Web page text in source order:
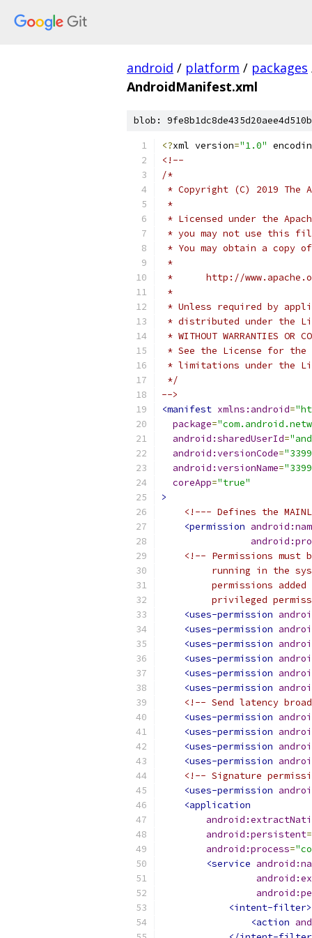
android / platform / packages
AndroidManifest.xml
blob:
<?xml version="1.0"
<!--
/*
* Copyright (C) 2019 The
*
* Licensed under the
* you may not use this
* You may obtain a copy
*
*      http://
*
* Unless required by
* distributed under the
* WITHOUT WARRANTIES
* See the License for the
* limitations under the
*/
-->
<manifest xmlns:android=
package=
android:sharedUserId=
android:versionCode=
android:versionName=
coreApp="true"
>
<!--- Defines the
<permission
<!-- Permissions must
running in the
permissions added
privileged
<uses-permission
<uses-permission
<uses-permission
<uses-permission
<uses-permission
<uses-permission
<!-- Send latency
<uses-permission
<uses-permission
<uses-permission
<uses-permission
<!-- Signature
<uses-permission
<application
android:persistent=
android:process=
<service
<intent-filter>
<action